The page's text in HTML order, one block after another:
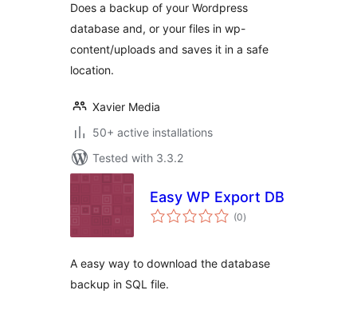
Does a backup of your Wordpress
database and, or your files in wp-
content/uploads and saves it in a safe
location.
Xavier Media
50+ active installations
Tested with 3.3.2
Easy WP Export DB
(0total
ratings
)
A easy way to download the database
backup in SQL file.